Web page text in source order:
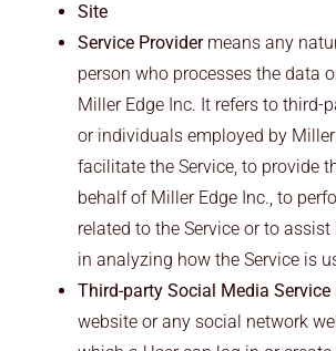
Site
Service Providermeans any
person who processes the data
Miller Edge Inc. It refers to third-
or individuals employed by
facilitate the Service, to provide
behalf of Miller Edge Inc., to
related to the Service or to assist
in analyzing how the Service is
Third-party Social Media Service
website or any social network